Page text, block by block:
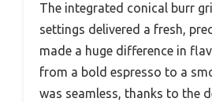
The integrated conical burr
settings delivered a fresh,
made a huge difference in
from a bold espresso to a
was seamless, thanks to the